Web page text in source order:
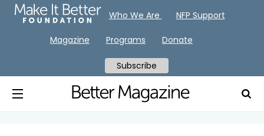
Who We Are NFP Support
Magazine Programs Donate
Subscribe